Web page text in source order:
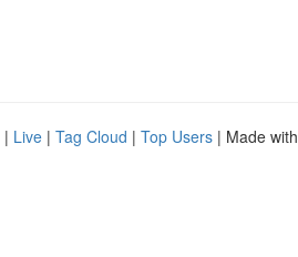
| Live | Tag Cloud | Top Users | Made with